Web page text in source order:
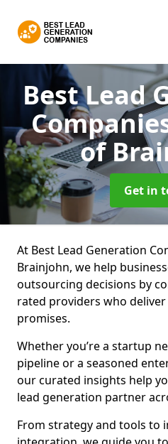
Best Lead
of
Get in
At Best Lead Generation
Brainjohn, we help
outsourcing decisions by
rated providers who
promises.
Whether you’re a startup
pipeline or a seasoned
our curated insights help
lead generation partner
From strategy and tools to